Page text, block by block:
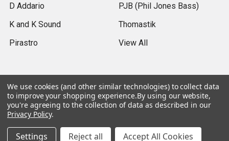
D Addario
K and K Sound
Pirastro
PJB (Phil Jones Bass)
Thomastik
View All
©2026Gollihur Music.Legal Notices
We use cookies (and other similar technologies) to collect data
to improve your shopping experience.By using our website,
you're agreeing to the collection of data as described in our
Privacy Policy.
Settings Reject all Accept All Cookies